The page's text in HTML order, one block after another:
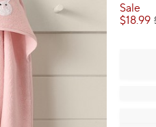
Sale
$18.99